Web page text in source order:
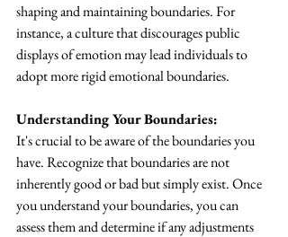
shaping and maintaining boundaries. For
instance, a culture that discourages public
displays of emotion may lead individuals to
adopt more rigid emotional boundaries.
Understanding Your Boundaries:
It's crucial to be aware of the boundaries you
have. Recognize that boundaries are not
inherently good or bad but simply exist. Once
you understand your boundaries, you can
assess them and determine if any adjustments